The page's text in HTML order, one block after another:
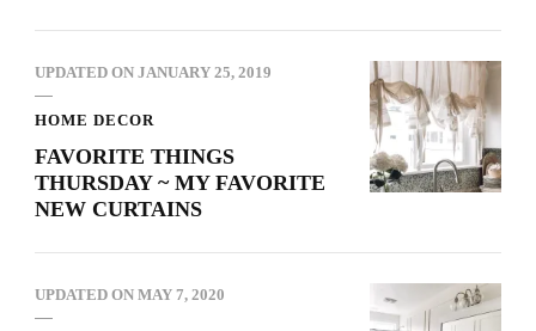
UPDATED ON JANUARY 25, 2019
HOME DECOR
FAVORITE THINGS
THURSDAY ~ MY FAVORITE
NEW CURTAINS
UPDATED ON MAY 7, 2020